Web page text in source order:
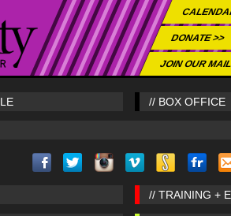
DONATE >>
JOIN OUR
// BOX OFFICE
// TRAINING +